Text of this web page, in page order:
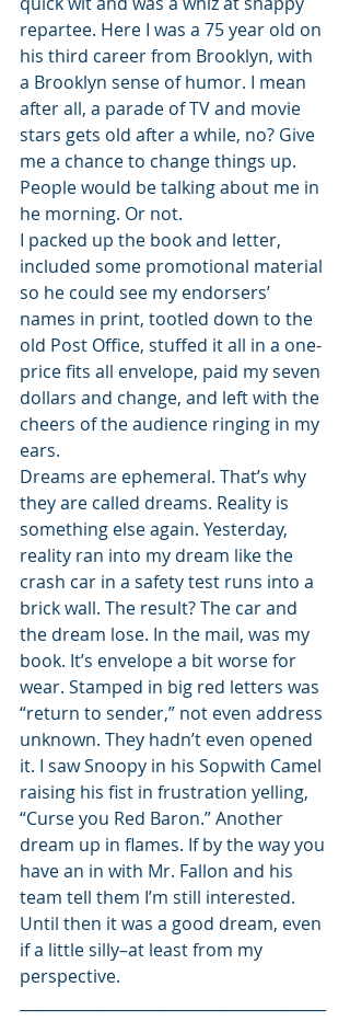
repartee. Here I was a 75 year old on
his third career from Brooklyn, with
a Brooklyn sense of humor. I mean
after all, a parade of TV and movie
stars gets old after a while, no? Give
me a chance to change things up.
People would be talking about me in
he morning. Or not.
I packed up the book and letter,
included some promotional material
so he could see my endorsers’
names in print, tootled down to the
old Post Office, stuffed it all in a one-
price fits all envelope, paid my seven
dollars and change, and left with the
cheers of the audience ringing in my
ears.
Dreams are ephemeral. That’s why
they are called dreams. Reality is
something else again. Yesterday,
reality ran into my dream like the
crash car in a safety test runs into a
brick wall. The result? The car and
the dream lose. In the mail, was my
book. It’s envelope a bit worse for
wear. Stamped in big red letters was
“return to sender,” not even address
unknown. They hadn’t even opened
it. I saw Snoopy in his Sopwith Camel
raising his fist in frustration yelling,
“Curse you Red Baron.” Another
dream up in flames. If by the way you
have an in with Mr. Fallon and his
team tell them I’m still interested.
Until then it was a good dream, even
if a little silly–at least from my
perspective.